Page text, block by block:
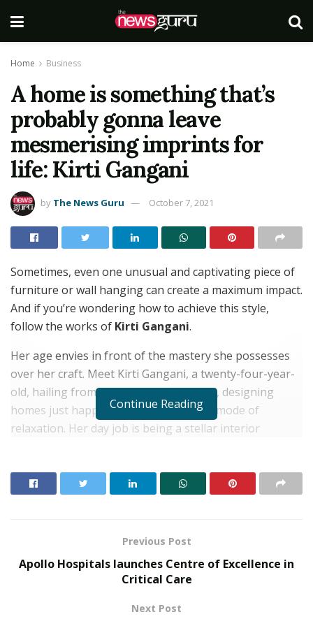
Home Business
A home is something that’s
probably gonna leave
mesmerising imprints for
life: Kirti Gangani
by The News Guru October 7, 2021
Sometimes, even one unusual and captivating piece of
furniture or wall hanging can create a maximum impact.
And if you’re wondering how to achieve this style,
follow the works of Kirti Gangani.
Her age envies in front of the mastery she possesses
over her craft. Meet Kirti Gangani, a twenty-four-year-
old, hailing from a business family. Well, designing
homes just happen to be her favoured mode of
relaxation. Her day job is being a stellar interior
and perception are what transforms a clients house
From Bangkok to Kochi: The Logistics Specialist
Who Rebuilt Autobacs India’s Import Line
PropTech Pulse Becomes Official Media Partner of
Continue Reading
Previous Post
Apollo Hospitals launches Centre of Excellence in
Critical Care
Next Post